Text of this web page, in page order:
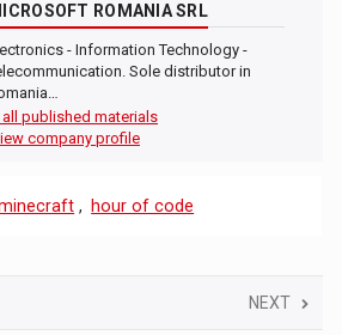
ROMANIA SRL
- Information Technology -
Sole distributor in
all published materials
company profile
, hour of code
NEXT